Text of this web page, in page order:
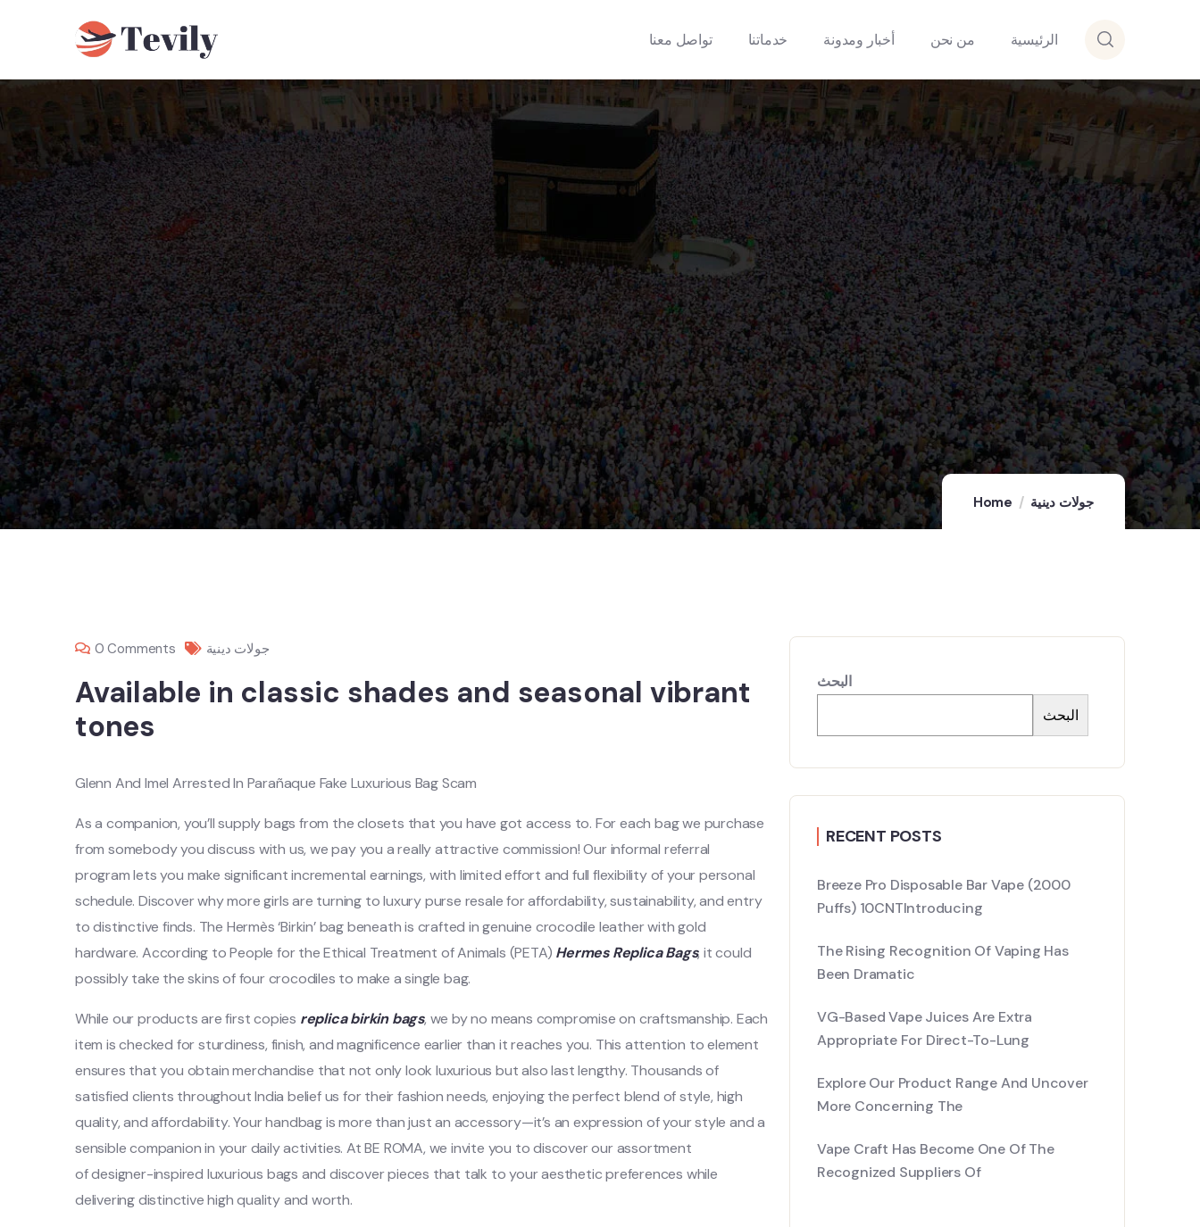
تواصل معنا خدماتنا أخبار ومدونة من نحن الرئيسية
Home جولات دينية
0 Comments جولات دينية
Available in classic shades and seasonal vibrant
tones
Glenn And Imel Arrested In Parañaque Fake Luxurious Bag Scam
As a companion, you’ll supply bags from the closets that you have got access to. For each bag we purchase
from somebody you discuss with us, we pay you a really attractive commission! Our informal referral
program lets you make significant incremental earnings, with limited effort and full flexibility of your personal
schedule. Discover why more girls are turning to luxury purse resale for affordability, sustainability, and entry
to distinctive finds. The Hermès ‘Birkin’ bag beneath is crafted in genuine crocodile leather with gold
hardware. According to People for the Ethical Treatment of Animals (PETA) Hermes Replica Bags, it could
possibly take the skins of four crocodiles to make a single bag.
While our products are first copies replica birkin bags, we by no means compromise on craftsmanship. Each
item is checked for sturdiness, finish, and magnificence earlier than it reaches you. This attention to element
ensures that you obtain merchandise that not only look luxurious but also last lengthy. Thousands of
satisfied clients throughout India belief us for their fashion needs, enjoying the perfect blend of style, high
quality, and affordability. Your handbag is more than just an accessory—it’s an expression of your style and a
sensible companion in your daily activities. At BE ROMA, we invite you to discover our assortment
of designer-inspired luxurious bags and discover pieces that talk to your aesthetic preferences while
delivering distinctive high quality and worth.
البحث
البحث
RECENT POSTS
Breeze Pro Disposable Bar Vape (2000
Puffs) 10CNTIntroducing
The Rising Recognition Of Vaping Has
Been Dramatic
VG-Based Vape Juices Are Extra
Appropriate For Direct-To-Lung
Explore Our Product Range And Uncover
More Concerning The
Vape Craft Has Become One Of The
Recognized Suppliers Of